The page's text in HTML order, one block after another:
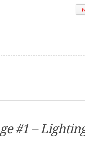
#1 –